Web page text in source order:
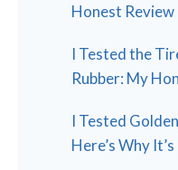
Honest Review
I Tested the
Rubber: My
I Tested
Here’s Why